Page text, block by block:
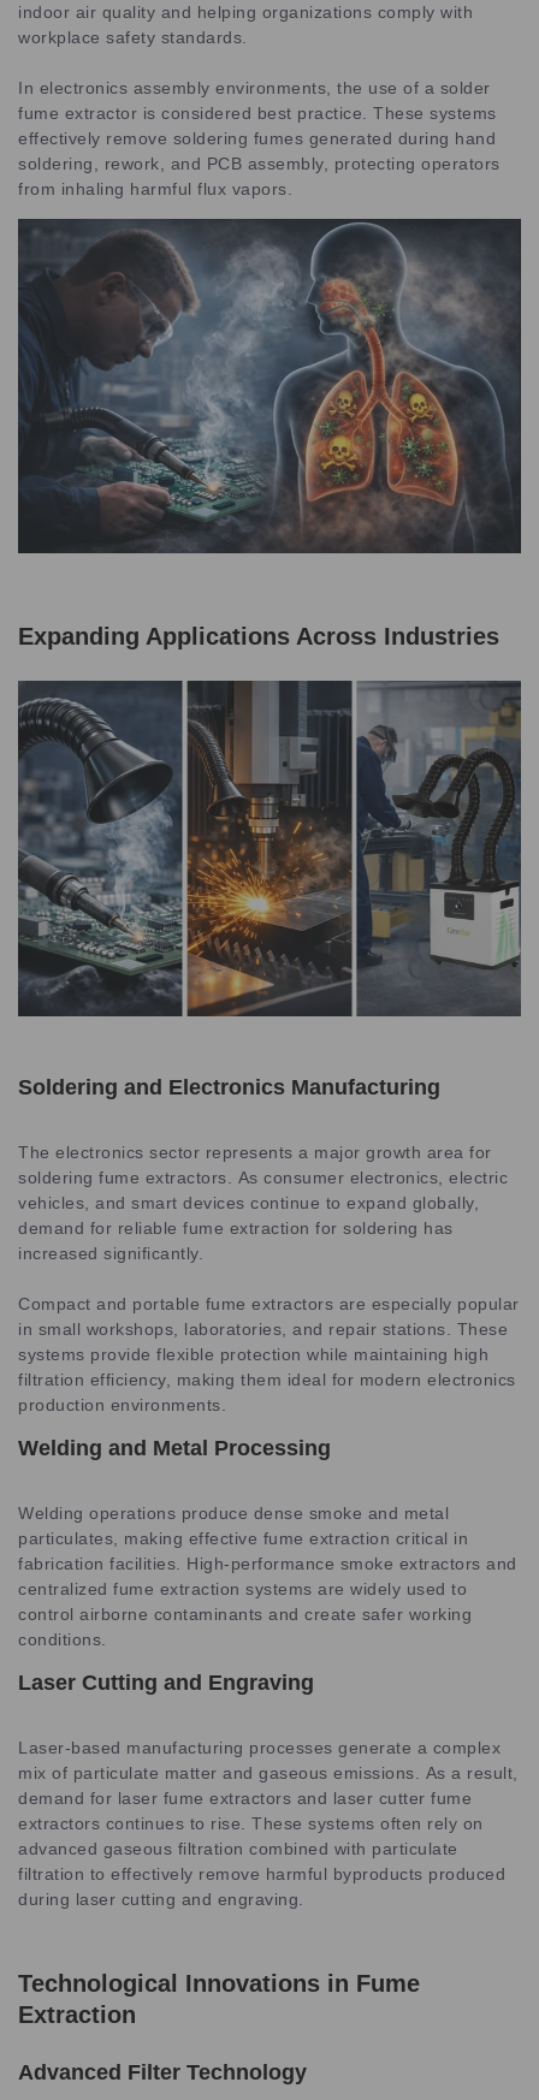
indoor air quality and helping organizations comply with
workplace safety standards.
In electronics assembly environments, the use of a solder
fume extractor is considered best practice. These systems
effectively remove soldering fumes generated during hand
soldering, rework, and PCB assembly, protecting operators
from inhaling harmful flux vapors.
Expanding Applications Across Industries
Soldering and Electronics Manufacturing
The electronics sector represents a major growth area for
soldering fume extractors. As consumer electronics, electric
vehicles, and smart devices continue to expand globally,
demand for reliable fume extraction for soldering has
increased significantly.
Compact and portable fume extractors are especially popular
in small workshops, laboratories, and repair stations. These
systems provide flexible protection while maintaining high
filtration efficiency, making them ideal for modern electronics
production environments.
Welding and Metal Processing
Welding operations produce dense smoke and metal
particulates, making effective fume extraction critical in
fabrication facilities. High-performance smoke extractors and
centralized fume extraction systems are widely used to
control airborne contaminants and create safer working
conditions.
Laser Cutting and Engraving
Laser-based manufacturing processes generate a complex
mix of particulate matter and gaseous emissions. As a result,
demand for laser fume extractors and laser cutter fume
extractors continues to rise. These systems often rely on
advanced gaseous filtration combined with particulate
filtration to effectively remove harmful byproducts produced
during laser cutting and engraving.
Technological Innovations in Fume
Extraction
Advanced Filter Technology